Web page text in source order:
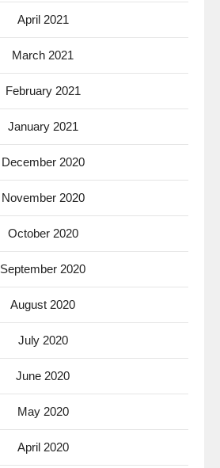
April 2021
March 2021
February 2021
January 2021
December 2020
November 2020
October 2020
September 2020
August 2020
July 2020
June 2020
May 2020
April 2020